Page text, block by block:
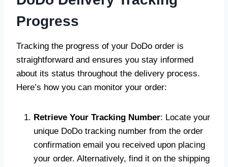
Progress
Tracking the progress of your DoDo order is
straightforward and ensures you stay informed
about its status throughout the delivery process.
Here’s how you can monitor your order:
Retrieve Your Tracking Number: Locate your
unique DoDo tracking number from the order
confirmation email you received upon placing
your order. Alternatively, find it on the shipping